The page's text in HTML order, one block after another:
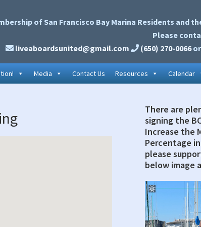
of San Francisco Bay Marina Residents and
Please
liveaboardsunited@gmail.com
(650) 270-0066 or
Media Contact Us Resources Calendar
Primary
Sidebar
There are
signing the
Increase the
Percentage
please
below image